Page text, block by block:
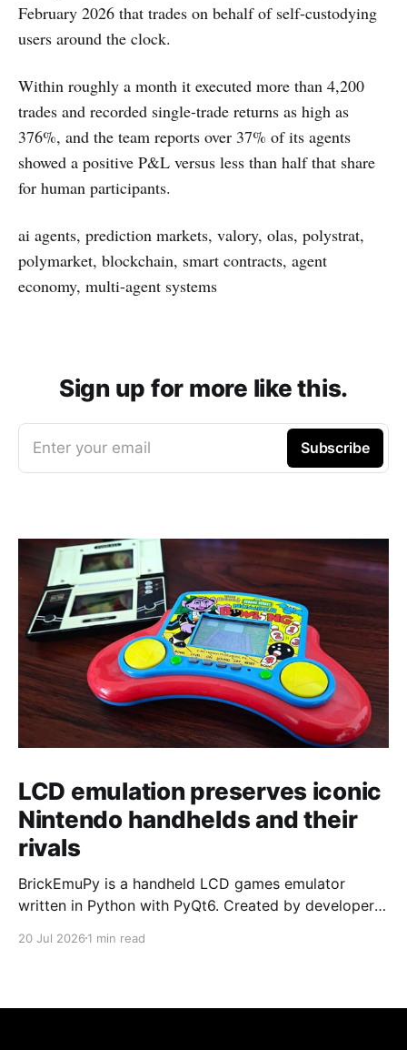
February 2026 that trades on behalf of self-custodying
users around the clock.
Within roughly a month it executed more than 4,200
trades and recorded single-trade returns as high as
376%, and the team reports over 37% of its agents
showed a positive P&L versus less than half that share
for human participants.
ai agents, prediction markets, valory, olas, polystrat,
polymarket, blockchain, smart contracts, agent
economy, multi-agent systems
Sign up for more like this.
Enter your email Subscribe
LCD emulation preserves iconic
Nintendo handhelds and their
rivals
BrickEmuPy is a handheld LCD games emulator
written in Python with PyQt6. Created by developers
already preserved more than 60 portable classics
to Legend of Zelda and Super Mario
20 Jul 2026 1 min read